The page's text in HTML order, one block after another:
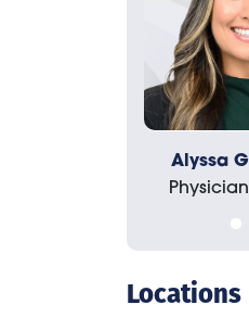
Alyssa Gee, PA-C
Physician Assistant
Locations